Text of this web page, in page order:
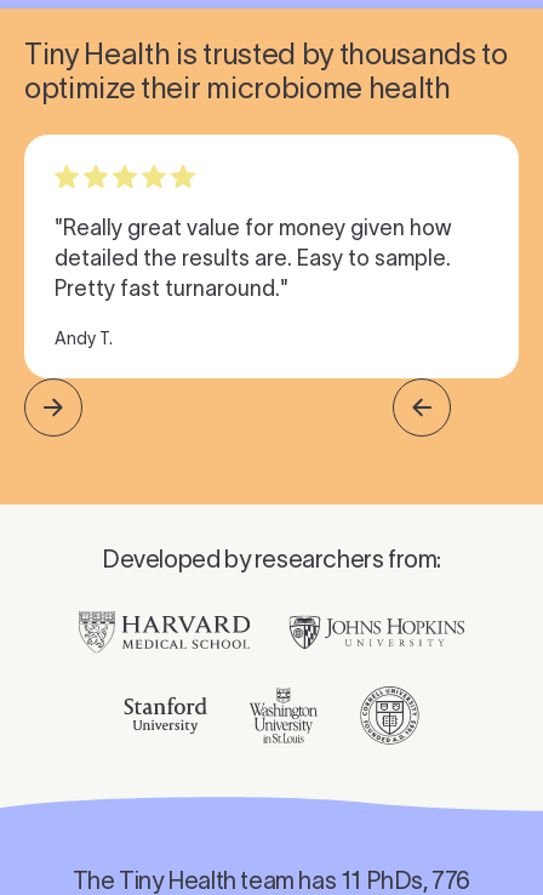
Tiny Health is trusted by thousands to
optimize their microbiome health
"Really great value for money given how
detailed the results are. Easy to sample.
Pretty fast turnaround."
Andy T.
Developed by researchers from:
The Tiny Health team has 11 PhDs, 776